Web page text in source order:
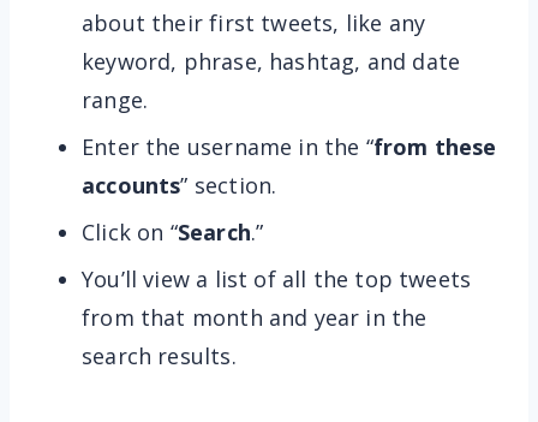
about their first tweets, like any
keyword, phrase, hashtag, and date
range.
Enter the username in the “from these
accounts” section.
Click on “Search.”
You’ll view a list of all the top tweets
from that month and year in the
search results.